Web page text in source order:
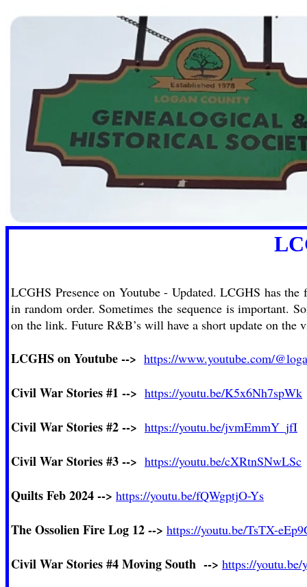
LCGHS now
LCGHS Presence on Youtube - Updated. LCGHS has
in random order. Sometimes the sequence is important.
on the link. Future R&B’s will have a short update on the
LCGHS on Youtube --> https://www.youtube.com/
Civil War Stories #1 --> https://youtu.be/K5x6Nh7spWk
Civil War Stories #2 --> https://youtu.be/jvmEmmY_jfI
Civil War Stories #3 --> https://youtu.be/cXRtnSNwLSc
Quilts Feb 2024 --> https://youtu.be/fQWgptjO-Ys
The OssolienFire Log 12--> https://youtu.be/TsTX-
Civil War Stories #4Moving South --> https://youtu.be/